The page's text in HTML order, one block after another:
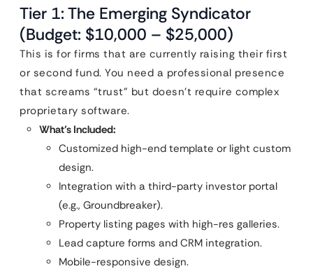
Tier 1: The Emerging Syndicator
(Budget: $10,000 – $25,000)
This is for firms that are currently raising their first
or second fund. You need a professional presence
that screams “trust” but doesn’t require complex
proprietary software.
What’s Included:
Customized high-end template or light custom
design.
Integration with a third-party investor portal
(e.g., Groundbreaker).
Property listing pages with high-res galleries.
Lead capture forms and CRM integration.
Mobile-responsive design.